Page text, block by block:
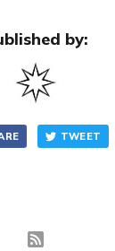
by:
TWEET